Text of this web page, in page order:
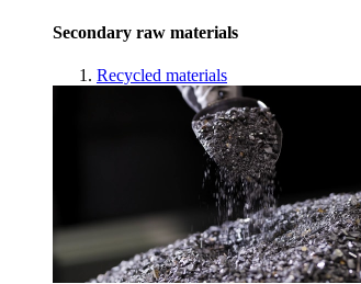
Secondary raw materials
Recycled materials